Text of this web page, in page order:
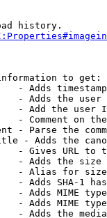
history.
to get:
- Adds
- Adds the
- Add the user
- Comment on
- Parse the
- Adds the
- Gives URL to
- Adds the
- Alias for size
- Adds SHA-1
- Adds MIME
- Adds MIME
- Adds the